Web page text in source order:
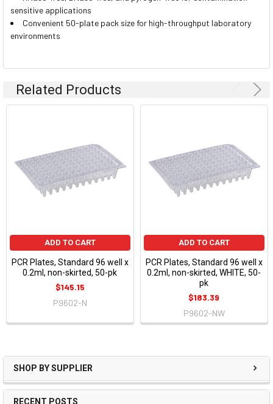
SHOP BY SUPPLIER
RECENT POSTS
sensitive applications
Convenient 50-plate pack size for high-throughput laboratory
environments
Related Products
ADD TO CART
PCR Plates, Standard 96 well x
0.2ml, non-skirted, 50-pk
$145.15
P9602-N
ADD TO CART
PCR Plates, Standard 96 well x
0.2ml, non-skirted, WHITE, 50-
pk
$183.39
P9602-NW